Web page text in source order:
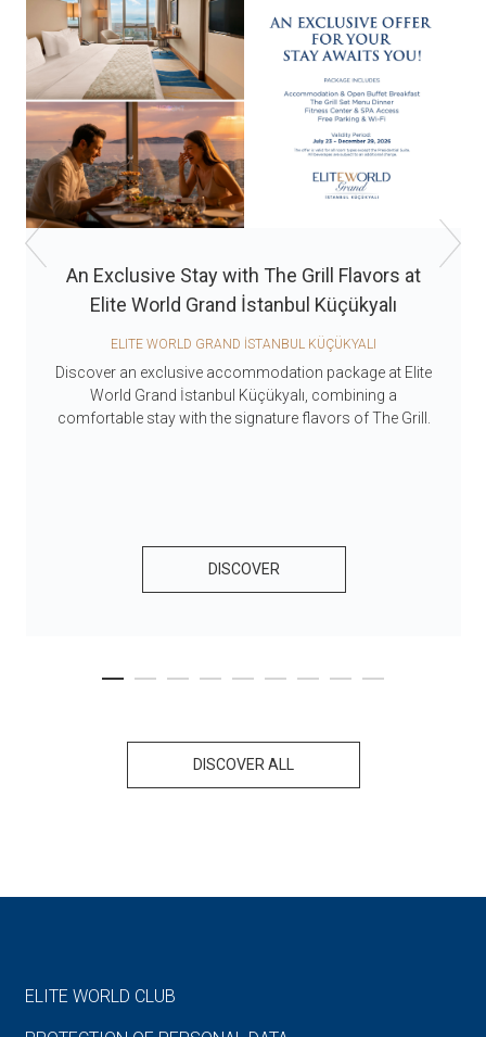
An Exclusive Stay with The Grill Flavors at
Elite World Grand İstanbul Küçükyalı
ELITE WORLD GRAND İSTANBUL KÜÇÜKYALI
Discover an exclusive accommodation package at Elite
World Grand İstanbul Küçükyalı, combining a
comfortable stay with the signature flavors of The Grill.
DISCOVER
DISCOVER ALL
ELITE WORLD CLUB